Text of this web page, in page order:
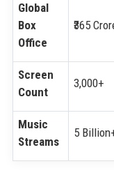
Global
Box
Office
₹365
Screen
Count
3,000+
Music
Streams
5